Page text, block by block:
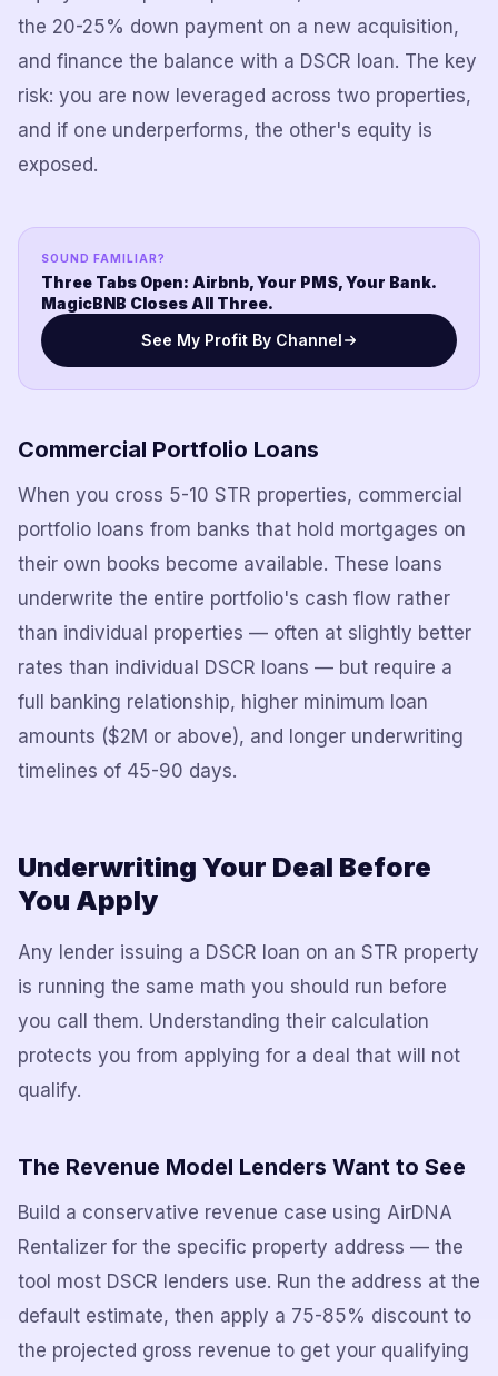
the 20-25% down payment on a new acquisition,
and finance the balance with a DSCR loan. The key
risk: you are now leveraged across two properties,
and if one underperforms, the other's equity is
exposed.
SOUND FAMILIAR?
Three Tabs Open: Airbnb, Your PMS, Your Bank.
MagicBNB Closes All Three.
See My Profit By Channel
Commercial Portfolio Loans
When you cross 5-10 STR properties, commercial
portfolio loans from banks that hold mortgages on
their own books become available. These loans
underwrite the entire portfolio's cash flow rather
than individual properties — often at slightly better
rates than individual DSCR loans — but require a
full banking relationship, higher minimum loan
amounts ($2M or above), and longer underwriting
timelines of 45-90 days.
Underwriting Your Deal Before
You Apply
Any lender issuing a DSCR loan on an STR property
is running the same math you should run before
you call them. Understanding their calculation
protects you from applying for a deal that will not
qualify.
The Revenue Model Lenders Want to See
Build a conservative revenue case using AirDNA
Rentalizer for the specific property address — the
tool most DSCR lenders use. Run the address at the
default estimate, then apply a 75-85% discount to
the projected gross revenue to get your qualifying